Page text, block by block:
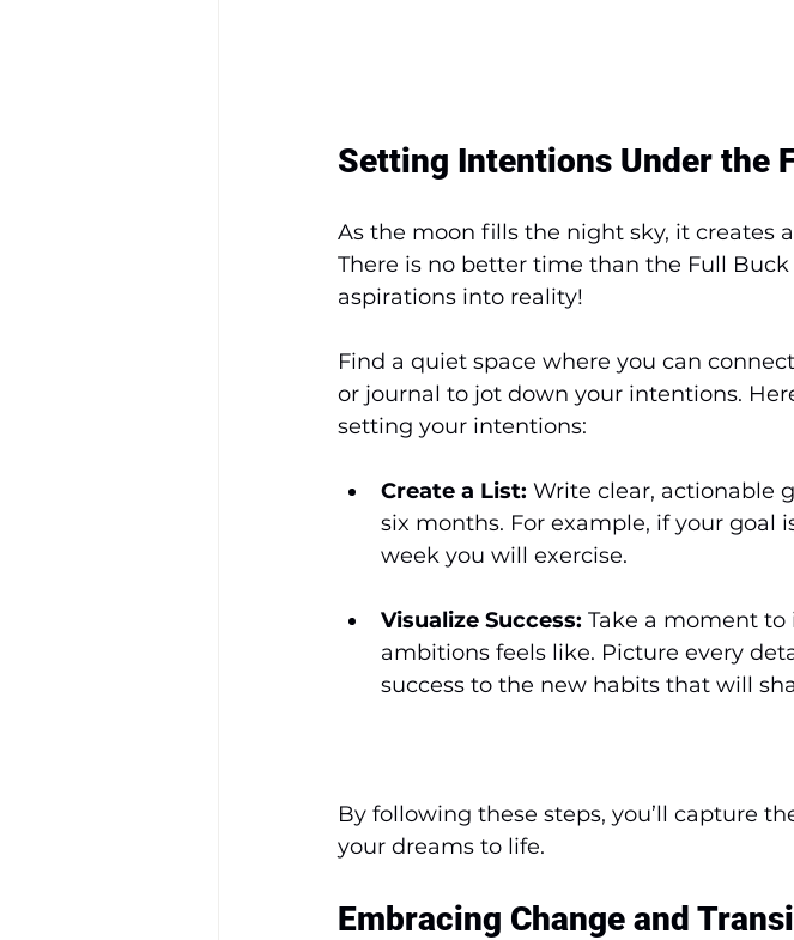
Setting Intentions Under the
As the moon fills the night sky, it creates
There is no better time than the Full
aspirations into reality!
Find a quiet space where you can
or journal to jot down your intentions.
setting your intentions:
Create a List: Write clear, actionable
six months. For example, if your
week you will exercise.
Visualize Success: Take a moment
ambitions feels like. Picture every
success to the new habits that will
By following these steps, you’ll capture
your dreams to life.
Embracing Change and